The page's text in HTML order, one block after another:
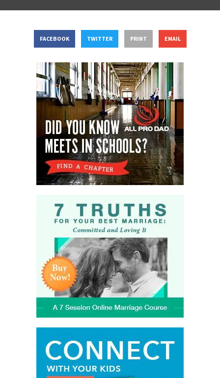
FACEBOOK TWITTER PRINT EMAIL